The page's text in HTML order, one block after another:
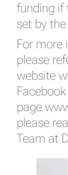
funding if
set by
For more
please
website
Facebook
page
please
Team at